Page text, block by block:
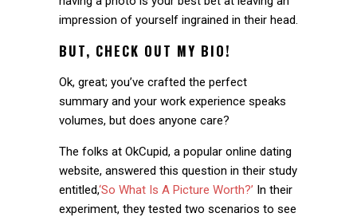
impression of yourself ingrained in their head.
BUT, CHECK OUT MY BIO!
Ok, great; you’ve crafted the perfect
summary and your work experience speaks
volumes, but does anyone care?
The folks at OkCupid, a popular online dating
website, answered this question in their study
entitled,‘So What Is A Picture Worth?’ In their
experiment, they tested two scenarios to see